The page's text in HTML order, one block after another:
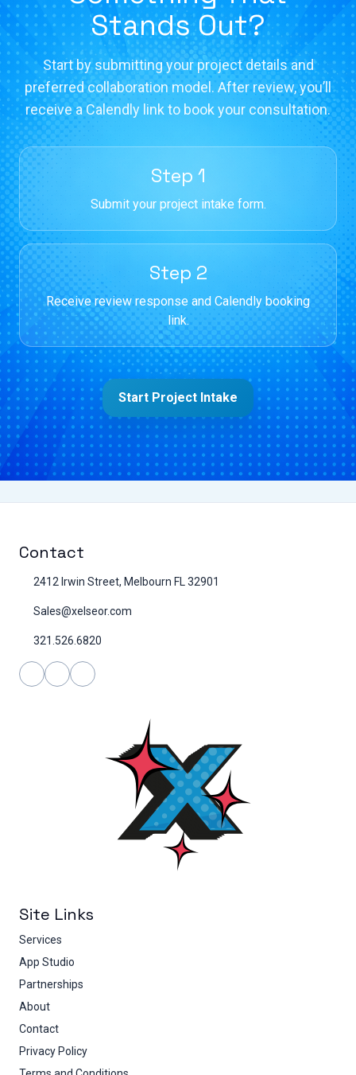
Stands Out?
Start by submitting your project details and
preferred collaboration model. After review, you’ll
receive a Calendly link to book your consultation.
Step 1
Submit your project intake form.
Step 2
Receive review response and Calendly booking
link.
Start Project Intake
Contact
2412 Irwin Street, Melbourn FL 32901
Sales@xelseor.com
321.526.6820
Site Links
Services
App Studio
Partnerships
About
Contact
Privacy Policy